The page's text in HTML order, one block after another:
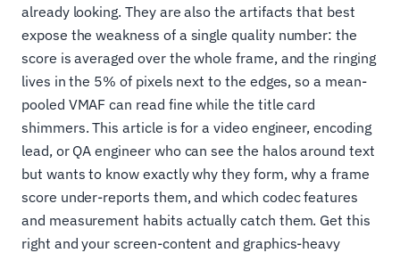
already looking. They are also the artifacts that best
expose the weakness of a single quality number: the
score is averaged over the whole frame, and the ringing
lives in the 5% of pixels next to the edges, so a mean-
pooled VMAF can read fine while the title card
shimmers. This article is for a video engineer, encoding
lead, or QA engineer who can see the halos around text
but wants to know exactly why they form, why a frame
score under-reports them, and which codec features
and measurement habits actually catch them. Get this
right and your screen-content and graphics-heavy